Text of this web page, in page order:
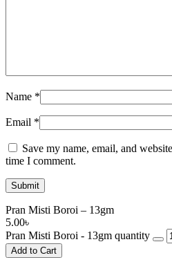
Name *
Email *
Save my name, email, and
time I comment.
Pran Misti Boroi – 13gm
5.00৳
Pran Misti Boroi - 13gm quantity
Add to Cart